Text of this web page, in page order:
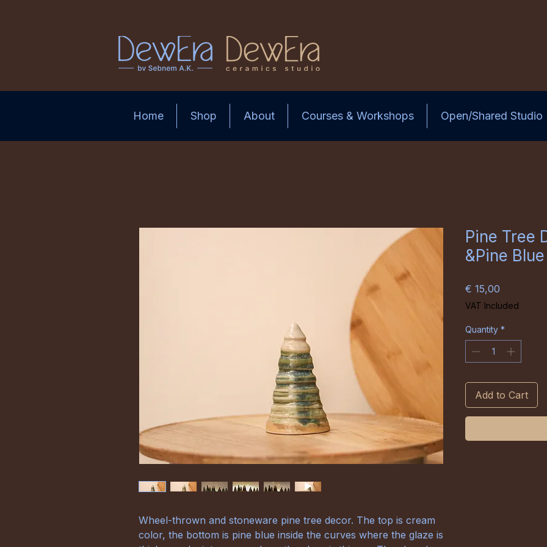
Home Shop About Courses & Workshops Open/Shared Studio
Wheel-thrown and stoneware pine tree decor. The top is cream
color, the bottom is pine blue inside the curves where the glaze is
Pine Tree
&Pine Blue
€ 15,00
VAT Included
Quantity *
Add to Cart